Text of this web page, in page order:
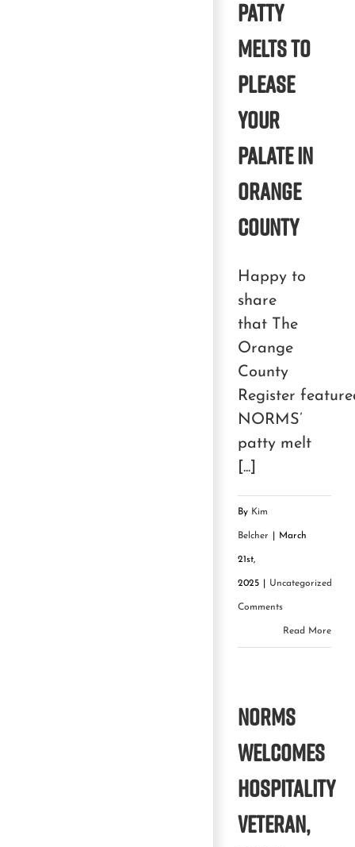
Patty
Melts to
Please
Your
Palate in
Orange
County
Happy to
share
that The
Orange
County
Register
NORMS’
patty melt
[...]
By Kim
Belcher March
21st,
2025 Uncategorized
Comments
Read More
NORMS
WELCOMES
HOSPITALITY
VETERAN,